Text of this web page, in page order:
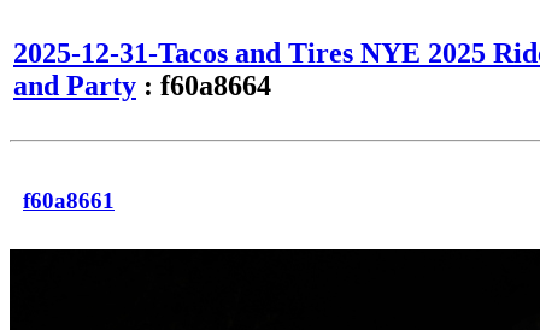
2025-12-31-Tacos and Tires NYE 2025
and Party : f60a8664
f60a8661